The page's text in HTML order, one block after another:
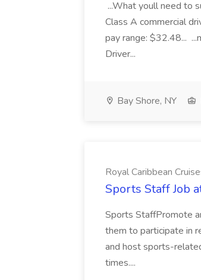
...What youll need to
Class A commercial
pay range: $32.48...
Driver...
Bay Shore, NY
Royal Caribbean
Sports Staff Job
Sports StaffPromote
them to participate in
and host sports-
times....